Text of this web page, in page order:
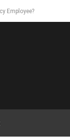
Employee?